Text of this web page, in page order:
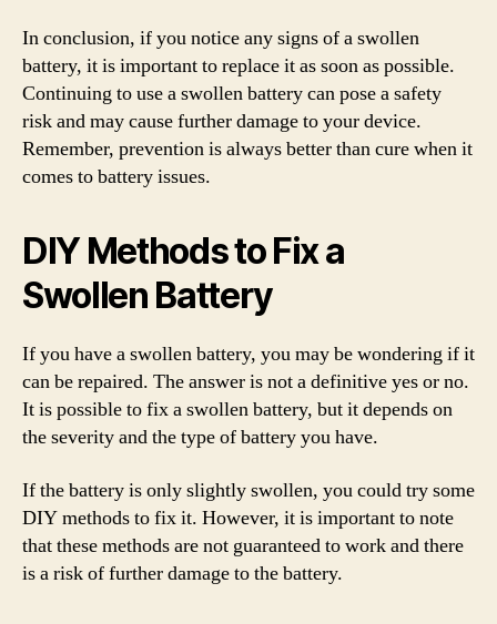
In conclusion, if you notice any signs of a swollen
battery, it is important to replace it as soon as possible.
Continuing to use a swollen battery can pose a safety
risk and may cause further damage to your device.
Remember, prevention is always better than cure when it
comes to battery issues.
DIY Methods to Fix a
Swollen Battery
If you have a swollen battery, you may be wondering if it
can be repaired. The answer is not a definitive yes or no.
It is possible to fix a swollen battery, but it depends on
the severity and the type of battery you have.
If the battery is only slightly swollen, you could try some
DIY methods to fix it. However, it is important to note
that these methods are not guaranteed to work and there
is a risk of further damage to the battery.